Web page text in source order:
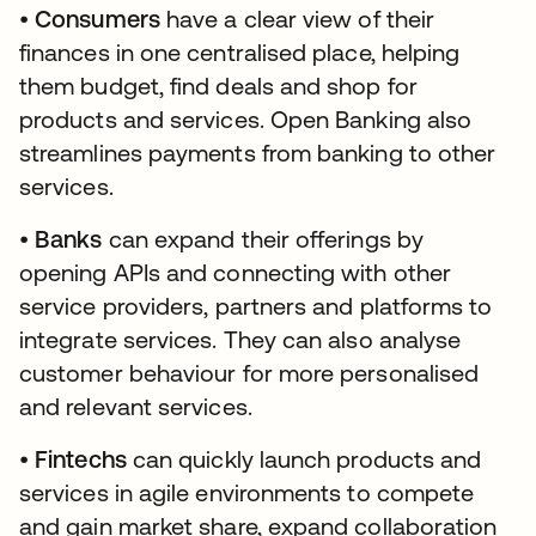
•Consumershave a clear view of their
finances in one centralised place, helping
them budget, find deals and shop for
products and services. Open Banking also
streamlines payments from banking to other
services.
• Banks can expand their offerings by
opening APIs and connecting with other
service providers, partners and platforms to
integrate services. They can also analyse
customer behaviour for more personalised
and relevant services.
• Fintechscan quickly launch products and
services in agile environments to compete
and gain market share, expand collaboration